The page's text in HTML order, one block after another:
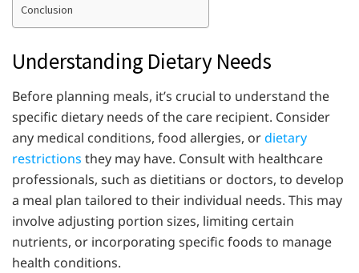
Conclusion
Understanding Dietary Needs
Before planning meals, it’s crucial to understand the
specific dietary needs of the care recipient. Consider
any medical conditions, food allergies, ordietary
restrictions they may have. Consult with healthcare
professionals, such as dietitians or doctors, to develop
a meal plan tailored to their individual needs. This may
involve adjusting portion sizes, limiting certain
nutrients, or incorporating specific foods to manage
health conditions.